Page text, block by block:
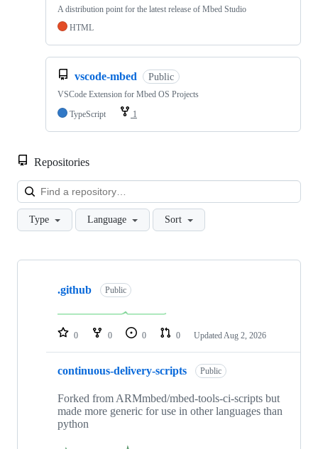
A distribution point for the latest release of Mbed Studio
HTML
vscode-mbed Public
VSCode Extension for Mbed OS Projects
TypeScript
1
Repositories
Type Language Sort
Showing
repositories
.github Public
0 0 0 0 Updated Aug 2, 2026
continuous-delivery-scripts Public
Forked from ARMmbed/mbed-tools-ci-scripts but
made more generic for use in other languages than
python